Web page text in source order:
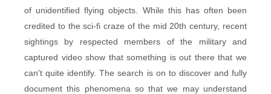
of unidentified flying objects. While this has often been
credited to the sci-fi craze of the mid 20th century, recent
sightings by respected members of the military and
captured video show that something is out there that we
can't quite identify. The search is on to discover and fully
document this phenomena so that we may understand